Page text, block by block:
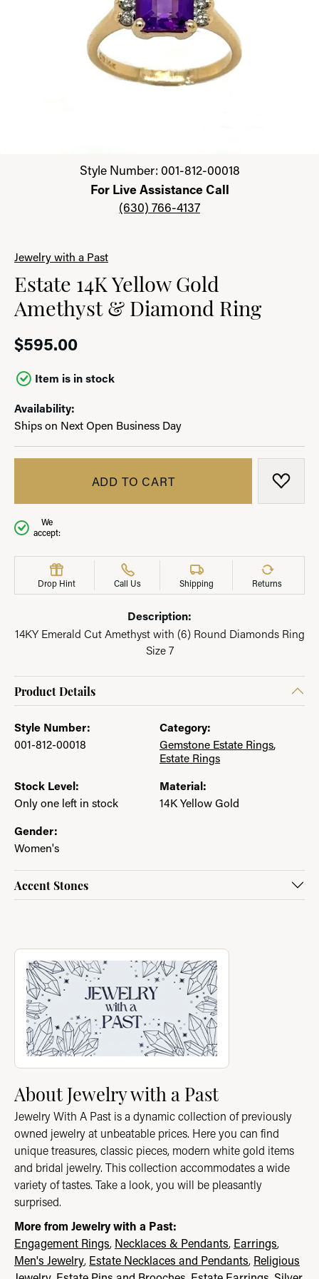
Click image to zoom in.Style Number: 001-812-00018
For Live Assistance Call
(630) 766-4137
Jewelry with a Past
Estate 14K Yellow Gold
Amethyst & Diamond Ring
$595.00
Item is in stock
Availability:
Ships on Next Open Business Day
ADD TO CART ADD
We
accept:
Drop Hint Call Us Shipping Returns
Description:
14KY Emerald Cut Amethyst with (6) Round Diamonds Ring
Size 7
Product Details
Style Number:
001-812-00018
Category:
Gemstone Estate Rings,
Estate Rings
Stock Level:
Only one left in stock
Material:
14K Yellow Gold
Gender:
Women's
Accent Stones
About Jewelry with a Past
Discover more about Jewelry with a Past, the brand behind
About Jewelry with a Past
Jewelry With A Past is a dynamic collection of previously
owned jewelry at unbeatable prices. Here you can find
unique treasures, classic pieces, modern white gold items
and bridal jewelry. This collection accommodates a wide
variety of tastes. Take a look, you will be pleasantly
surprised.
More from Jewelry with a Past:
Engagement Rings, Necklaces & Pendants, Earrings,
Men's Jewelry, Estate Necklaces and Pendants, Religious